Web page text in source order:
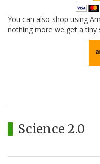
You can also shop using
nothing more we get a tiny
Science 2.0